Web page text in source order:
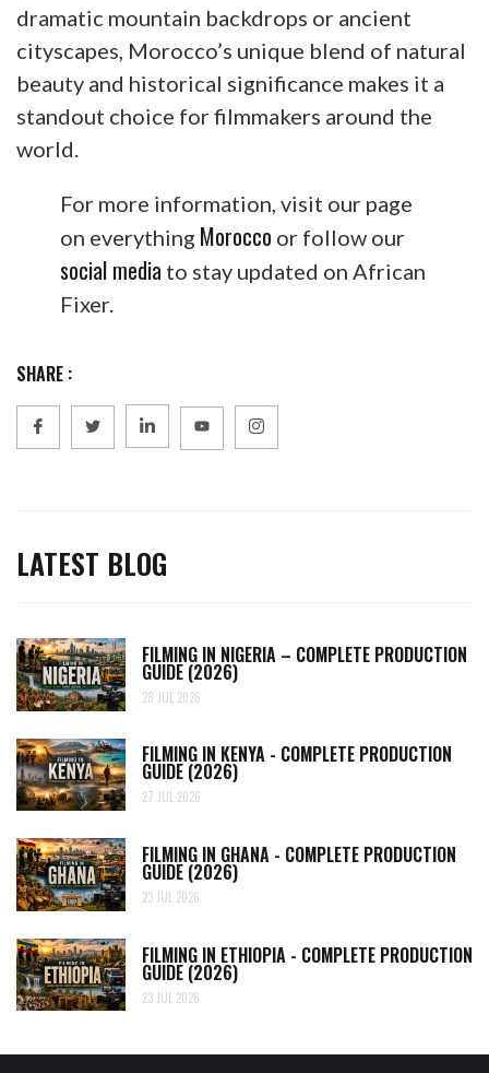
dramatic mountain backdrops or ancient
cityscapes, Morocco’s unique blend of natural
beauty and historical significance makes it a
standout choice for filmmakers around the
world.
For more information, visit our page
on everything Morocco or follow our
social media to stay updated on African
Fixer.
SHARE :
LATEST BLOG
FILMING IN NIGERIA – COMPLETE PRODUCTION
GUIDE (2026)
28 JUL 2026
FILMING IN KENYA - COMPLETE PRODUCTION
GUIDE (2026)
27 JUL 2026
FILMING IN GHANA - COMPLETE PRODUCTION
GUIDE (2026)
23 JUL 2026
FILMING IN ETHIOPIA - COMPLETE PRODUCTION
GUIDE (2026)
23 JUL 2026